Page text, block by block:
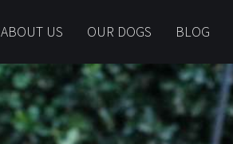
ABOUT US OUR DOGS BLOG